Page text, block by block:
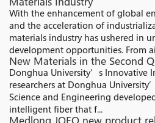
With the enhancement of global
and the acceleration of
materials industry has ushered in
development opportunities. From
New Materials in the Second
Donghua University’s Innovative
researchers at Donghua
Science and Engineering
intelligent fiber that f...
Medlong JOFO new product